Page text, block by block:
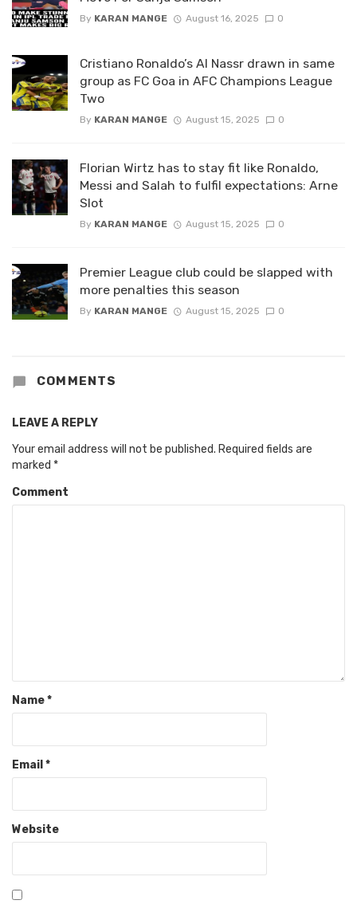
By KARAN MANGE August 16, 2025 0
Cristiano Ronaldo’s Al Nassr drawn in same
group as FC Goa in AFC Champions League
Two
By KARAN MANGE August 15, 2025 0
Florian Wirtz has to stay fit like Ronaldo,
Messi and Salah to fulfil expectations: Arne
Slot
By KARAN MANGE August 15, 2025 0
Premier League club could be slapped with
more penalties this season
By KARAN MANGE August 15, 2025 0
COMMENTS
LEAVE A REPLY
Your email address will not be published. Required fields are
marked *
Comment
Name*
Email *
Website